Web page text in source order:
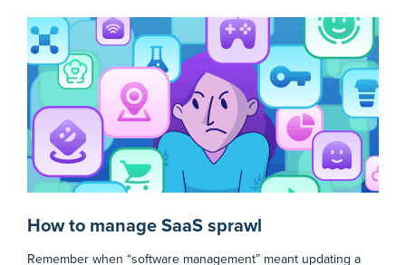
How to manage SaaS sprawl
Remember when “software management” meant updating a